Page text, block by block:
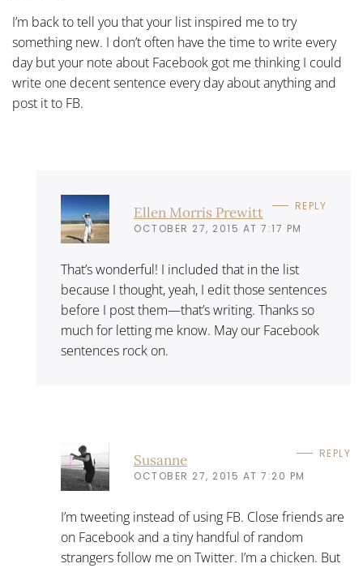
I’m back to tell you that your list inspired me to try
something new. I don’t often have the time to write every
day but your note about Facebook got me thinking I could
write one decent sentence every day about anything and
post it to FB.
Ellen Morris Prewitt
OCTOBER 27, 2015 AT 7:17 PM
REPLY
That’s wonderful! I included that in the list
because I thought, yeah, I edit those sentences
before I post them—that’s writing. Thanks so
much for letting me know. May our Facebook
sentences rock on.
Susanne
OCTOBER 27, 2015 AT 7:20 PM
REPLY
I’m tweeting instead of using FB. Close friends are
on Facebook and a tiny handful of random
strangers follow me on Twitter. I’m a chicken. But